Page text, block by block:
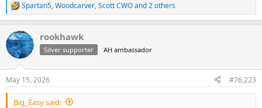
R
e
c
t
i
s
:
Spartan5,Woodcarver,Scott CWOand 2 others
rookhawk
Silver supporter AH ambassador
May 15, 2026 #76,223
Big_Easy said: